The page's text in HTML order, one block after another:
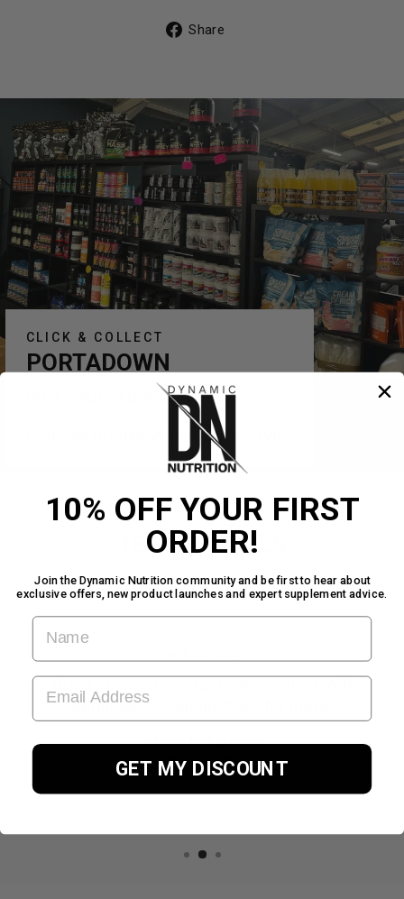
Share
CLICK & COLLECT
PORTADOWN
Pick your order up today!
Find us inside Warehouse Gym!
TESTIMONIALS
definitely be coming back for more.
Kevin Ferguson
TrustPilot Review
10% OFF YOUR FIRST
ORDER!
Join the Dynamic Nutrition community and be first to hear about
exclusive offers, new product launches and expert supplement advice.
FIRST NAME
EMAIL ADDRESS
GET MY DISCOUNT